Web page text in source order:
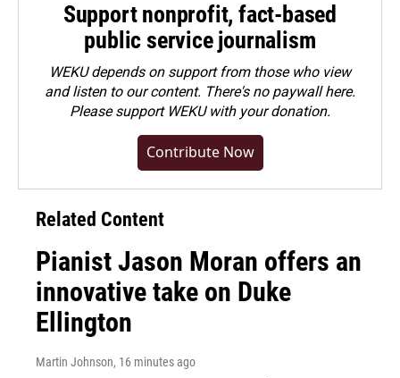
Support nonprofit, fact-based
public service journalism
WEKU depends on support from those who view
and listen to our content. There's no paywall here.
Pleasesupport WEKU with your donation.
Contribute Now
Related Content
Pianist Jason Moran offers an
innovative take on Duke
Ellington
Martin Johnson, 16 minutes ago